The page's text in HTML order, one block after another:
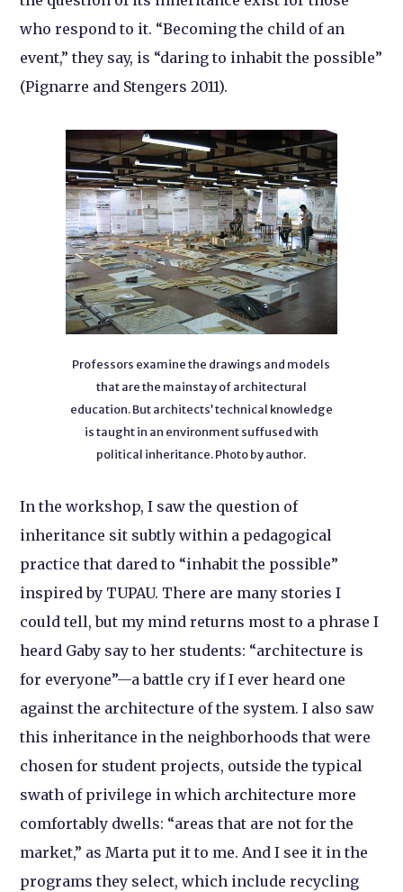
who respond to it. “Becoming the child of an
event,” they say, is “daring to inhabit the possible”
(Pignarre and Stengers 2011).
Professors examine the drawings and models
that are the mainstay of architectural
education. But architects’ technical knowledge
is taught in an environment suffused with
political inheritance. Photo by author.
In the workshop, I saw the question of
inheritance sit subtly within a pedagogical
practice that dared to “inhabit the possible”
inspired by TUPAU. There are many stories I
could tell, but my mind returns most to a phrase I
heard Gaby say to her students: “architecture is
for everyone”—a battle cry if I ever heard one
against the architecture of the system. I also saw
this inheritance in the neighborhoods that were
chosen for student projects, outside the typical
swath of privilege in which architecture more
comfortably dwells: “areas that are not for the
market,” as Marta put it to me. And I see it in the
programs they select, which include recycling